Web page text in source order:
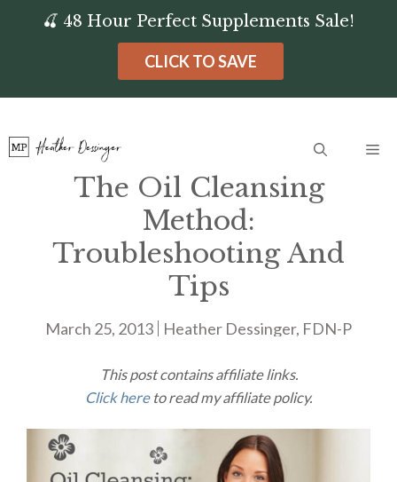
🍒 48 Hour Perfect Supplements Sale!
CLICK TO SAVE
The Oil Cleansing
Method:
Troubleshooting And
Tips
March 25, 2013 Heather Dessinger, FDN-P
This post contains affiliate links.
Click hereto read my affiliate policy.